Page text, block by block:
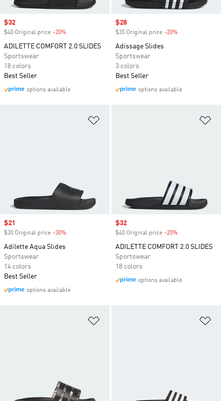
Sale price
$32
$40 Original price -20%
ADILETTE COMFORT 2.0 SLIDES
Sportswear
18 colors
Best Seller
options available
Sale price
$28
$35 Original price -20%
Adissage Slides
Sportswear
3 colors
Best Seller
options available
Sale price
$21
$30 Original price -30%
Adilette Aqua Slides
Sportswear
14 colors
Best Seller
options available
Sale price
$32
$40 Original price -20%
ADILETTE COMFORT 2.0 SLIDES
Sportswear
18 colors
options available